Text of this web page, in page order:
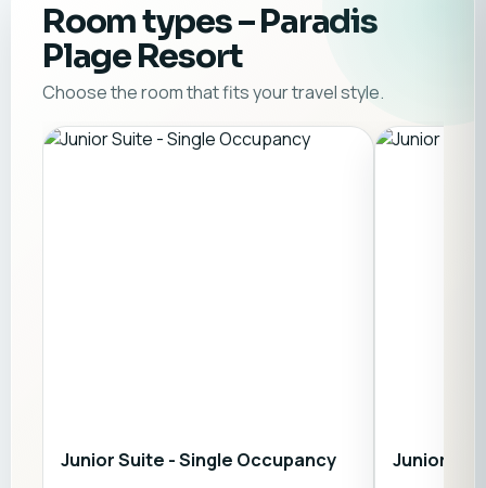
Room types– Paradis
Plage Resort
Choose the room that fits your travel style.
Junior Suite - Single Occupancy Junior